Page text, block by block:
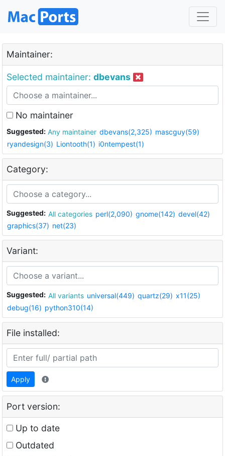
Maintainer:
Selected maintainer: dbevans
No maintainer
Suggested: Any maintainer dbevans(2,325) mascguy(59)
ryandesign(3) Liontooth(1) i0ntempest(1)
Category:
Suggested: All categories perl(2,090) gnome(142) devel(42)
graphics(37) net(23)
Variant:
Suggested: All variants universal(449) quartz(29) x11(25)
debug(16) python310(14)
File installed:
Apply
Port version:
Up to date
Outdated